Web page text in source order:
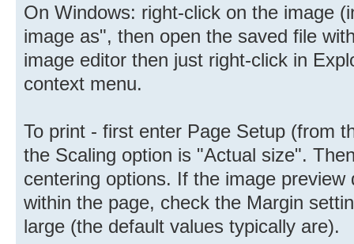
On Windows: right-click on the image
image as", then open the saved file
image editor then just right-click in
context menu.
To print - first enter Page Setup (from
the Scaling option is "Actual size".
centering options. If the image
within the page, check the Margin
large (the default values typically are).